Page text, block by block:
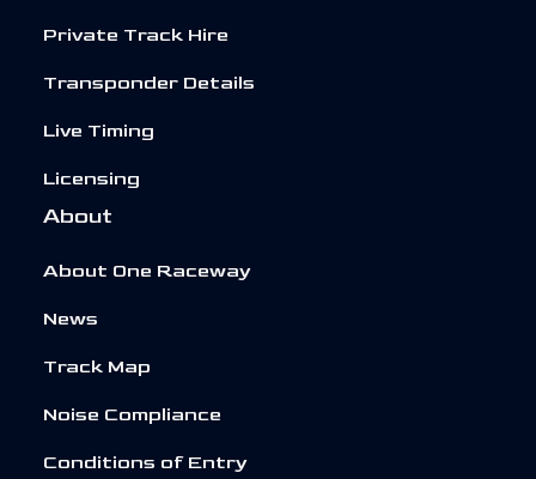
Private Track Hire
Transponder Details
Live Timing
Licensing
About
About One Raceway
News
Track Map
Noise Compliance
Conditions of Entry